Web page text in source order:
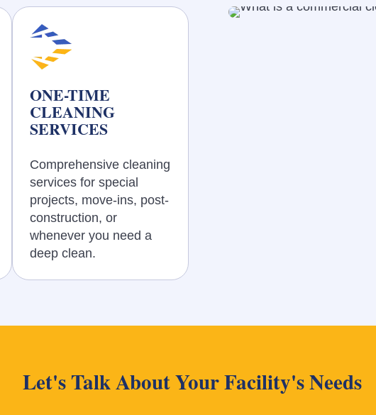
ONE-TIME
CLEANING
SERVICES
Comprehensive cleaning
services for special
projects, move-ins, post-
construction, or
whenever you need a
deep clean.
Let's Talk About Your Facility's Needs